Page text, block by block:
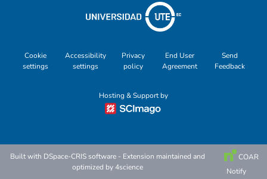
Cookie
settings
Accessibility
settings
Privacy
policy
End User
Agreement
Send
Feedback
Hosting & Support by
Built with DSpace-CRIS software - Extension maintained and
optimized by4science
COAR
Notify